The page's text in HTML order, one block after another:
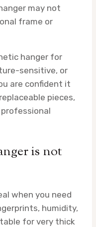
may not
frame or
hanger for
sensitive, or
are confident it
pieces,
is not
when you need
humidity,
for very thick